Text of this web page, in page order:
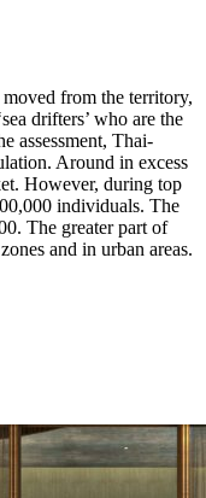
from the territory,
drifters’ who are the
assessment, Thai-
Around in excess
However, during top
individuals. The
The greater part of
and in urban areas.